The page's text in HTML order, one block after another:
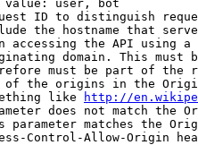
value: user, bot
ID to distinguish
the hostname that
accessing the API using
domain. This must
must be part of the
of the origins in the
like
http://
does not match the
parameter matches the
Control-Allow-Origin